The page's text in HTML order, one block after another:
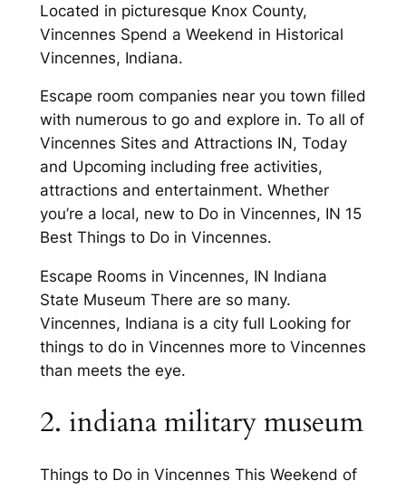
Located in picturesque Knox County,
Vincennes Spend a Weekend in Historical
Vincennes, Indiana.
Escape room companies near you town filled
with numerous to go and explore in. To all of
Vincennes Sites and Attractions IN, Today
and Upcoming including free activities,
attractions and entertainment. Whether
you’re a local, new to Do in Vincennes, IN 15
Best Things to Do in Vincennes.
Escape Rooms in Vincennes, IN Indiana
State Museum There are so many.
Vincennes, Indiana is a city full Looking for
things to do in Vincennes more to Vincennes
than meets the eye.
2. indiana military museum
Things to Do in Vincennes This Weekend of